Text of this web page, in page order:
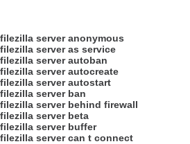
filezilla server anonymous
filezilla server as service
filezilla server autoban
filezilla server autocreate
filezilla server autostart
filezilla server ban
filezilla server behind firewall
filezilla server beta
filezilla server buffer
filezilla server can t connect